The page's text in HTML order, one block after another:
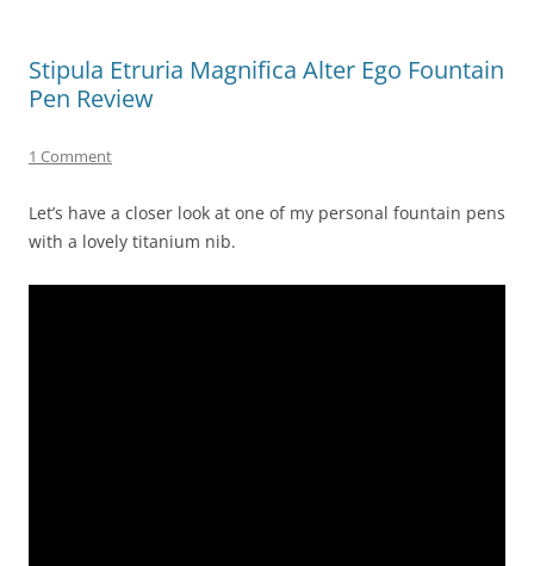
Stipula Etruria Magnifica Alter Ego Fountain
Pen Review
1 Comment
Let’s have a closer look at one of my personal fountain pens
with a lovely titanium nib.